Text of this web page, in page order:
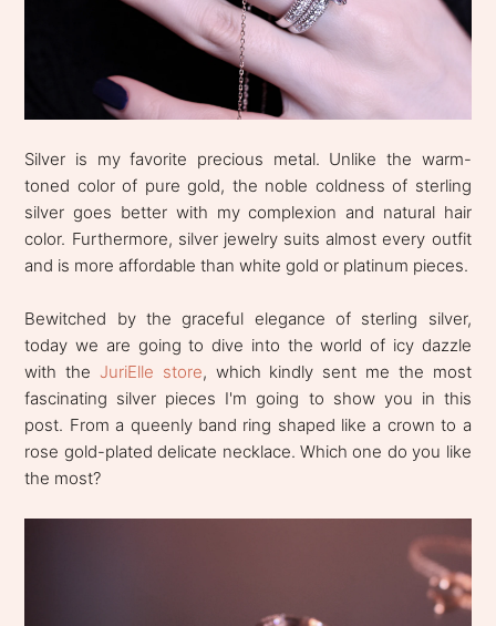
Silver is my favorite precious metal. Unlike the warm-
toned color of pure gold, the noble coldness of sterling
silver goes better with my complexion and natural hair
color. Furthermore, silver jewelry suits almost every outfit
and is more affordable than white gold or platinum pieces.
Bewitched by the graceful elegance of sterling silver,
today we are going to dive into the world of icy dazzle
with the JuriElle store, which kindly sent me the most
fascinating silver pieces I'm going to show you in this
post. From a queenly band ring shaped like a crown to a
rose gold-plated delicate necklace. Which one do you like
the most?